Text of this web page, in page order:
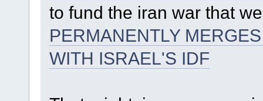
to fund the iran war that
PERMANENTLY
WITH ISRAEL'S IDF